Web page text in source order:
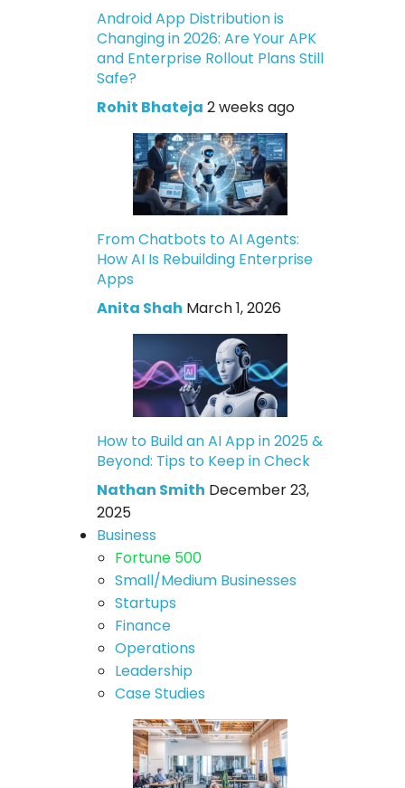
Android App Distribution is
Changing in 2026: Are Your APK
and Enterprise Rollout Plans Still
Safe?
Rohit Bhateja 2 weeks ago
From Chatbots to AI Agents:
How AI Is Rebuilding Enterprise
Apps
Anita Shah March 1, 2026
How to Build an AI App in 2025 &
Beyond: Tips to Keep in Check
Nathan Smith December 23,
2025
Business
Fortune 500
Small/Medium Businesses
Startups
Finance
Operations
Leadership
Case Studies